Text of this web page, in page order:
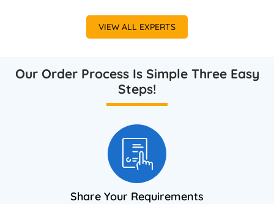
Harvard referencing, and plagiarism-free
work verified through Turnitin.
VIEW ALL EXPERTS
Our Order Process Is Simple Three Easy
Steps!
Share Your Requirements